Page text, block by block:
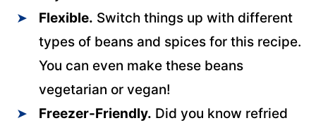
Flexible. Switch things up with different
types of beans and spices for this recipe.
You can even make these beans
vegetarian or vegan!
Freezer-Friendly. Did you know refried